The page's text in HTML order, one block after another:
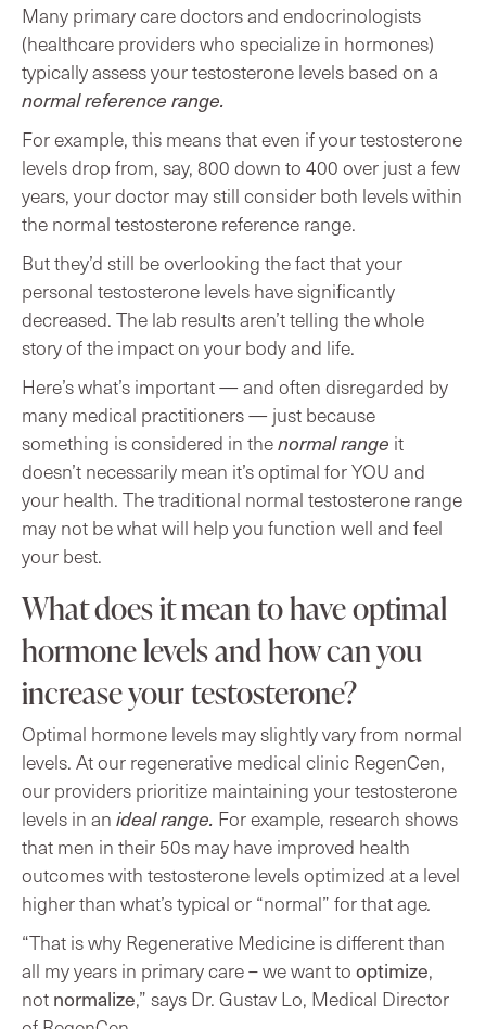
Many primary care doctors and endocrinologists
(healthcare providers who specialize in hormones)
typically assess your testosterone levels based on a
normal reference range.
For example, this means that even if your testosterone
levels drop from, say, 800 down to 400 over just a few
years, your doctor may still consider both levels within
the normal testosterone reference range.
But they’d still be overlooking the fact that your
personal testosterone levels have significantly
decreased. The lab results aren’t telling the whole
story of the impact on your body and life.
Here’s what’s important — and often disregarded by
many medical practitioners — just because
something is considered in thenormal range it
doesn’t necessarily mean it’s optimal for YOU and
your health. The traditional normal testosterone range
may not be what will help you function well and feel
your best.
What does it mean to have optimal
hormone levels and how can you
increase your testosterone?
Optimal hormone levels may slightly vary from normal
levels. At our regenerative medical clinic RegenCen,
our providers prioritize maintaining your testosterone
levels in an ideal range. For example, research shows
that men in their 50s may have improved health
outcomes with testosterone levels optimized at a level
higher than what’s typical or “normal” for that age.
“That is why Regenerative Medicine is different than
all my years in primary care – we want to optimize,
not normalize,” says Dr. Gustav Lo, Medical Director